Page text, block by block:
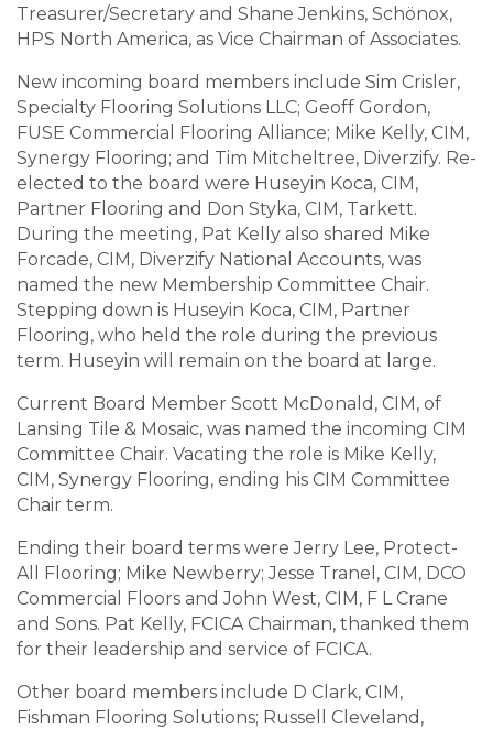
Treasurer/Secretary and Shane Jenkins, Schönox,
HPS North America, as Vice Chairman of Associates.
New incoming board members include Sim Crisler,
Specialty Flooring Solutions LLC; Geoff Gordon,
FUSE Commercial Flooring Alliance; Mike Kelly, CIM,
Synergy Flooring; and Tim Mitcheltree, Diverzify. Re-
elected to the board were Huseyin Koca, CIM,
Partner Flooring and Don Styka, CIM, Tarkett.
During the meeting, Pat Kelly also shared Mike
Forcade, CIM, Diverzify National Accounts, was
named the new Membership Committee Chair.
Stepping down is Huseyin Koca, CIM, Partner
Flooring, who held the role during the previous
term. Huseyin will remain on the board at large.
Current Board Member Scott McDonald, CIM, of
Lansing Tile & Mosaic, was named the incoming CIM
Committee Chair. Vacating the role is Mike Kelly,
CIM, Synergy Flooring, ending his CIM Committee
Chair term.
Ending their board terms were Jerry Lee, Protect-
All Flooring; Mike Newberry; Jesse Tranel, CIM, DCO
Commercial Floors and John West, CIM, F L Crane
and Sons. Pat Kelly, FCICA Chairman, thanked them
for their leadership and service of FCICA.
Other board members include D Clark, CIM,
Fishman Flooring Solutions; Russell Cleveland,